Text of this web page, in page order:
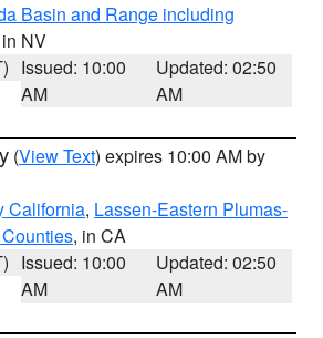
Basin and Range including
NV
Issued: 10:00
AM
Updated: 02:50
AM
(View Text) expires 10:00 AM by
California, Lassen-Eastern Plumas-
, in CA
Issued: 10:00
AM
Updated: 02:50
AM